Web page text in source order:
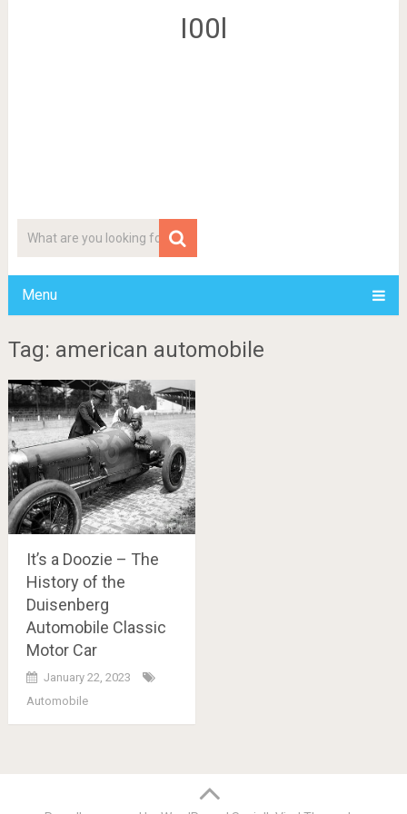
I00l
Menu
Tag: american automobile
It’s a Doozie – The
History of the
Duisenberg
Automobile Classic
Motor Car
January 22, 2023
Automobile
navigation